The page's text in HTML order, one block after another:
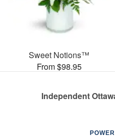
Sweet Notions™
From $98.95
Independent